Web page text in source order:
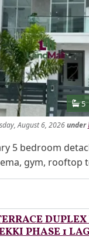
5
August 6, 2026under
5 bedroom
gym, rooftop
PHASE 1